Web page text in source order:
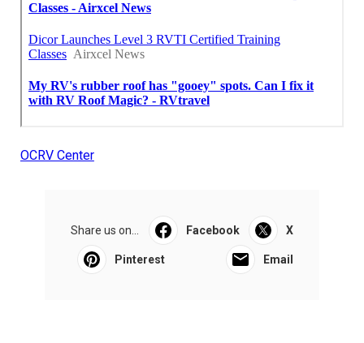
OCRV Center
Share us on... Facebook X
Pinterest Email